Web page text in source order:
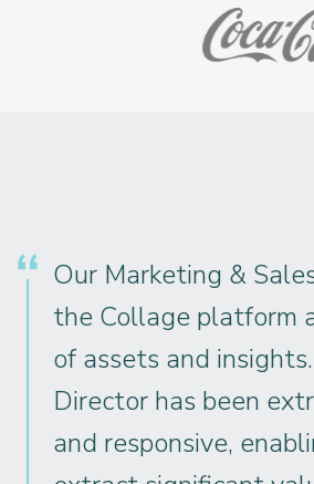
Our Marketing &
the Collage platform
of assets and
Director has been
and responsive,